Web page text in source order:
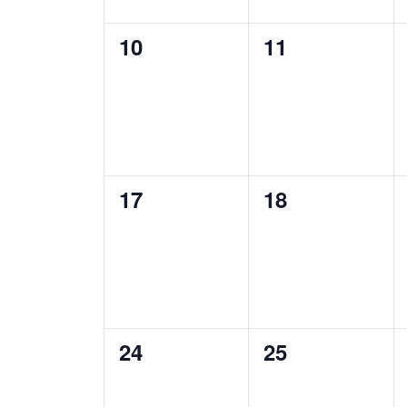
0
10
0
11
0
17
0
18
0
24
0
25